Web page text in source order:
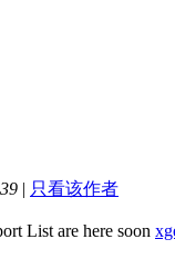
| 只看该作者
List are here soon